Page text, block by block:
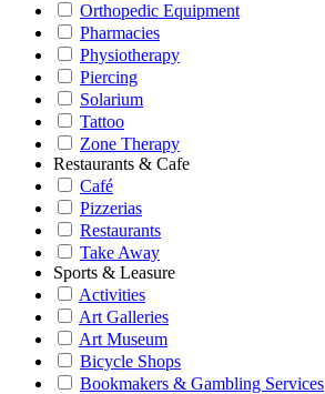
Orthopedic Equipment
Pharmacies
Physiotherapy
Piercing
Solarium
Tattoo
Zone Therapy
Restaurants & Cafe
Café
Pizzerias
Restaurants
Take Away
Sports & Leasure
Activities
Art Galleries
Art Museum
Bicycle Shops
Bookmakers & Gambling Services